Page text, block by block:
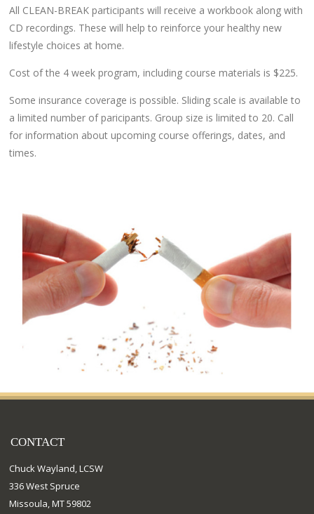
All CLEAN-BREAK participants will receive a workbook along with
CD recordings. These will help to reinforce your healthy new
lifestyle choices at home.
Cost of the 4 week program, including course materials is $225.
Some insurance coverage is possible. Sliding scale is available to
a limited number of paricipants. Group size is limited to 20. Call
for information about upcoming course offerings, dates, and
times.
CONTACT
Chuck Wayland, LCSW
336 West Spruce
Missoula, MT 59802